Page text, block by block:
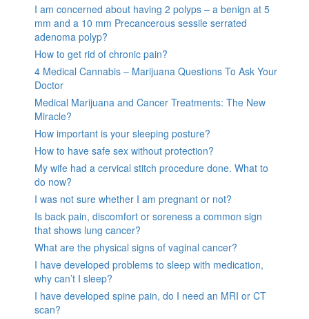
I am concerned about having 2 polyps – a benign at 5
mm and a 10 mm Precancerous sessile serrated
adenoma polyp?
How to get rid of chronic pain?
4 Medical Cannabis – Marijuana Questions To Ask Your
Doctor
Medical Marijuana and Cancer Treatments: The New
Miracle?
How important is your sleeping posture?
How to have safe sex without protection?
My wife had a cervical stitch procedure done. What to
do now?
I was not sure whether I am pregnant or not?
Is back pain, discomfort or soreness a common sign
that shows lung cancer?
What are the physical signs of vaginal cancer?
I have developed problems to sleep with medication,
why can’t I sleep?
I have developed spine pain, do I need an MRI or CT
scan?